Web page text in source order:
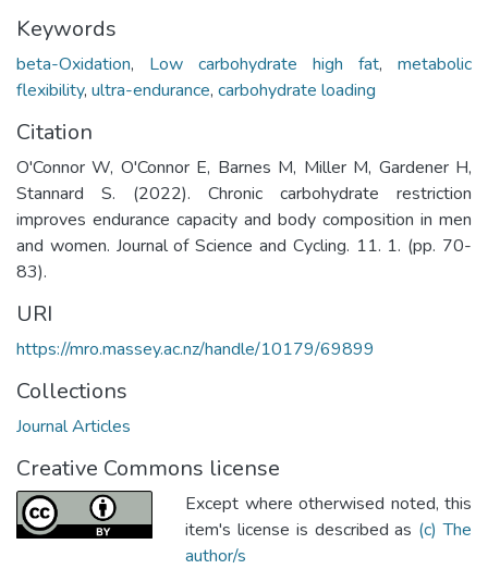
Keywords
beta-Oxidation, Low carbohydrate high fat, metabolic
flexibility, ultra-endurance, carbohydrate loading
Citation
O'Connor W, O'Connor E, Barnes M, Miller M, Gardener H,
Stannard S. (2022). Chronic carbohydrate restriction
improves endurance capacity and body composition in men
and women. Journal of Science and Cycling. 11. 1. (pp. 70-
83).
URI
https://mro.massey.ac.nz/handle/10179/69899
Collections
Journal Articles
Creative Commons license
Except where otherwised noted, this
item's license is described as (c) The
author/s